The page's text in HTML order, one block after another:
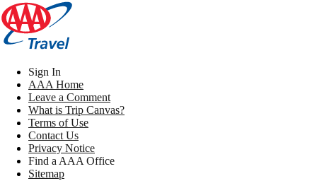
Sign In
AAA Home
Leave a Comment
What is Trip Canvas?
Terms of Use
Contact Us
Privacy Notice
Find a AAA Office
Sitemap